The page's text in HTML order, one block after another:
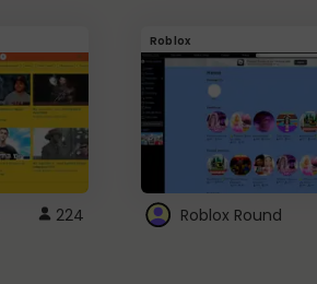
224
Roblox
Roblox Round